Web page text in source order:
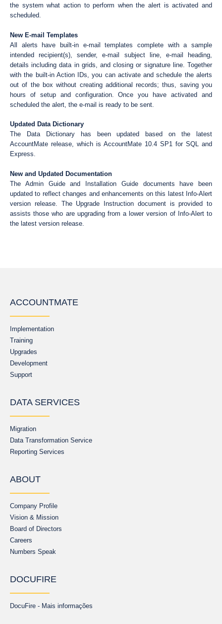
the system what action to perform when the alert is activated and
scheduled.
New E-mail Templates
All alerts have built-in e-mail templates complete with a sample
intended recipient(s), sender, e-mail subject line, e-mail heading,
details including data in grids, and closing or signature line. Together
with the built-in Action IDs, you can activate and schedule the alerts
out of the box without creating additional records; thus, saving you
hours of setup and configuration. Once you have activated and
scheduled the alert, the e-mail is ready to be sent.
Updated Data Dictionary
The Data Dictionary has been updated based on the latest
AccountMate release, which is AccountMate 10.4 SP1 for SQL and
Express.
New and Updated Documentation
The Admin Guide and Installation Guide documents have been
updated to reflect changes and enhancements on this latest Info-Alert
version release. The Upgrade Instruction document is provided to
assists those who are upgrading from a lower version of Info-Alert to
the latest version release.
ACCOUNTMATE
Implementation
Training
Upgrades
Development
Support
DATA SERVICES
Migration
Data Transformation Service
Reporting Services
ABOUT
Company Profile
Vision & Mission
Board of Directors
Careers
Numbers Speak
DOCUFIRE
DocuFire - Mais informações